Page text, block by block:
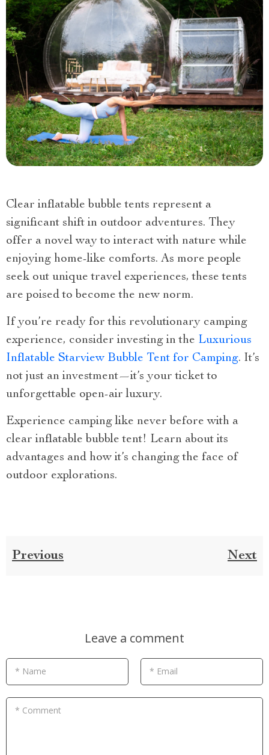
Clear inflatable bubble tents represent a
significant shift in outdoor adventures. They
offer a novel way to interact with nature while
enjoying home-like comforts. As more people
seek out unique travel experiences, these tents
are poised to become the new norm.
If you’re ready for this revolutionary camping
experience, consider investing in the Luxurious
Inflatable Starview Bubble Tent for Camping. It’s
not just an investment—it’s your ticket to
unforgettable open-air luxury.
Experience camping like never before with a
clear inflatable bubble tent! Learn about its
advantages and how it’s changing the face of
outdoor explorations.
Previous Next
Leave a comment
* Name * Email
* Comment